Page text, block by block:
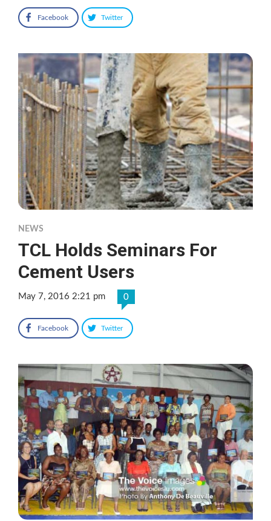
Facebook Twitter
NEWS
TCL Holds Seminars For
Cement Users
May 7, 2016 2:21 pm 0
Facebook Twitter